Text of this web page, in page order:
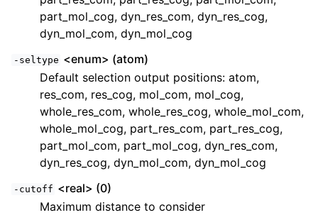
part_mol_cog, dyn_res_com, dyn_res_cog,
dyn_mol_com, dyn_mol_cog
-seltype <enum> (atom)
Default selection output positions: atom,
res_com, res_cog, mol_com, mol_cog,
whole_res_com, whole_res_cog, whole_mol_com,
whole_mol_cog, part_res_com, part_res_cog,
part_mol_com, part_mol_cog, dyn_res_com,
dyn_res_cog, dyn_mol_com, dyn_mol_cog
-cutoff <real> (0)
Maximum distance to consider